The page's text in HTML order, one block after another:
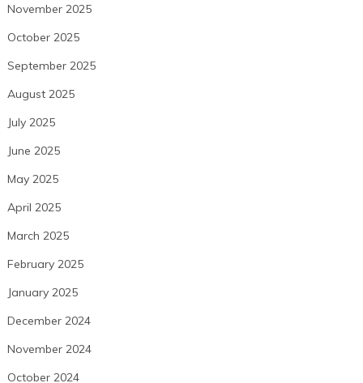
November 2025
October 2025
September 2025
August 2025
July 2025
June 2025
May 2025
April 2025
March 2025
February 2025
January 2025
December 2024
November 2024
October 2024